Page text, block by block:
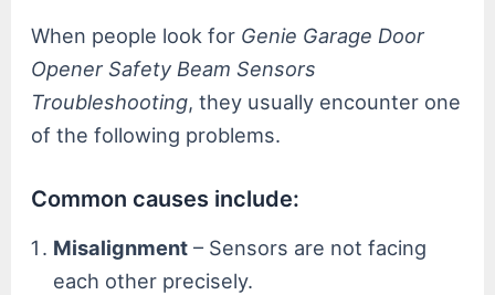
When people look for Genie Garage Door
Opener Safety Beam Sensors
Troubleshooting, they usually encounter one
of the following problems.
Common causes include:
Misalignment – Sensors are not facing
each other precisely.